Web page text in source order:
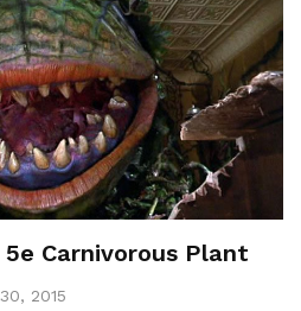
Carnivorous Plant
2015